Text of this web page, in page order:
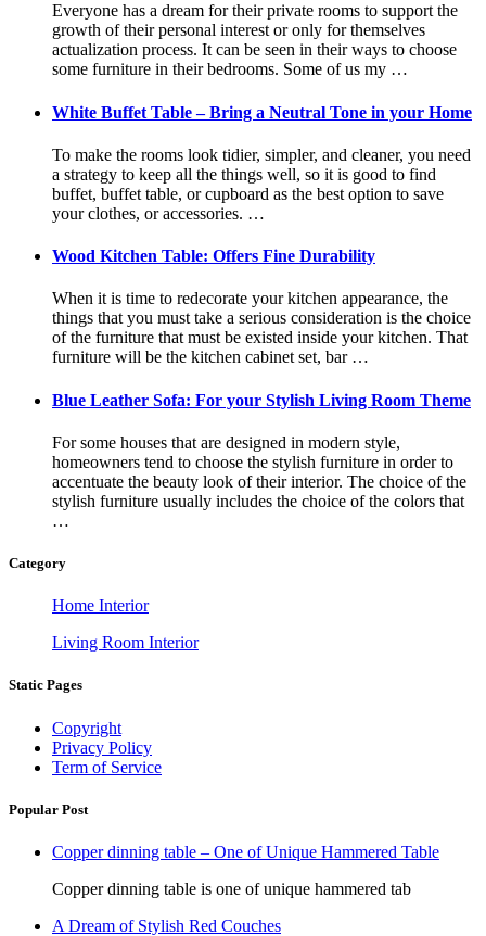
Everyone has a dream for their private rooms to support the
growth of their personal interest or only for themselves
actualization process. It can be seen in their ways to choose
some furniture in their bedrooms. Some of us my …
White Buffet Table – Bring a Neutral Tone in your Home
To make the rooms look tidier, simpler, and cleaner, you need
a strategy to keep all the things well, so it is good to find
buffet, buffet table, or cupboard as the best option to save
your clothes, or accessories. …
Wood Kitchen Table: Offers Fine Durability
When it is time to redecorate your kitchen appearance, the
things that you must take a serious consideration is the choice
of the furniture that must be existed inside your kitchen. That
furniture will be the kitchen cabinet set, bar …
Blue Leather Sofa: For your Stylish Living Room Theme
For some houses that are designed in modern style,
homeowners tend to choose the stylish furniture in order to
accentuate the beauty look of their interior. The choice of the
stylish furniture usually includes the choice of the colors that
…
Category
Home Interior
Living Room Interior
Static Pages
Copyright
Privacy Policy
Term of Service
Popular Post
Copper dinning table – One of Unique Hammered Table
Copper dinning table is one of unique hammered tab
A Dream of Stylish Red Couches